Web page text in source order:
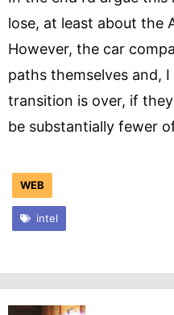
lose, at least about the
However, the car
paths themselves and,
transition is over, if
be substantially fewer
WEB
intel